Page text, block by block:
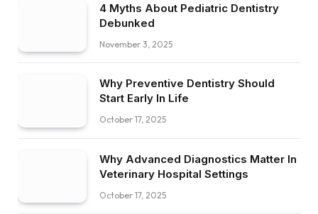
4 Myths About Pediatric Dentistry
Debunked
November 3, 2025
Why Preventive Dentistry Should
Start Early In Life
October 17, 2025
Why Advanced Diagnostics Matter In
Veterinary Hospital Settings
October 17, 2025